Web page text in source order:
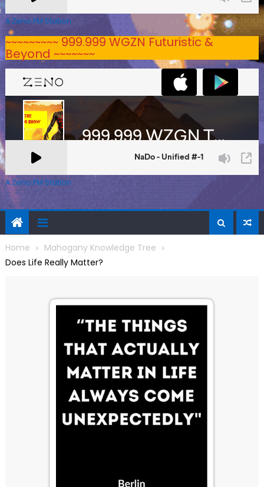
A Zeno.FM Station
~~~~~~~~~ 999.999 WGZN Futuristic &
Beyond ~~~~~~~
A Zeno.FM Station
Home
Mahogany Knowledge Tree
Does Life Really Matter?